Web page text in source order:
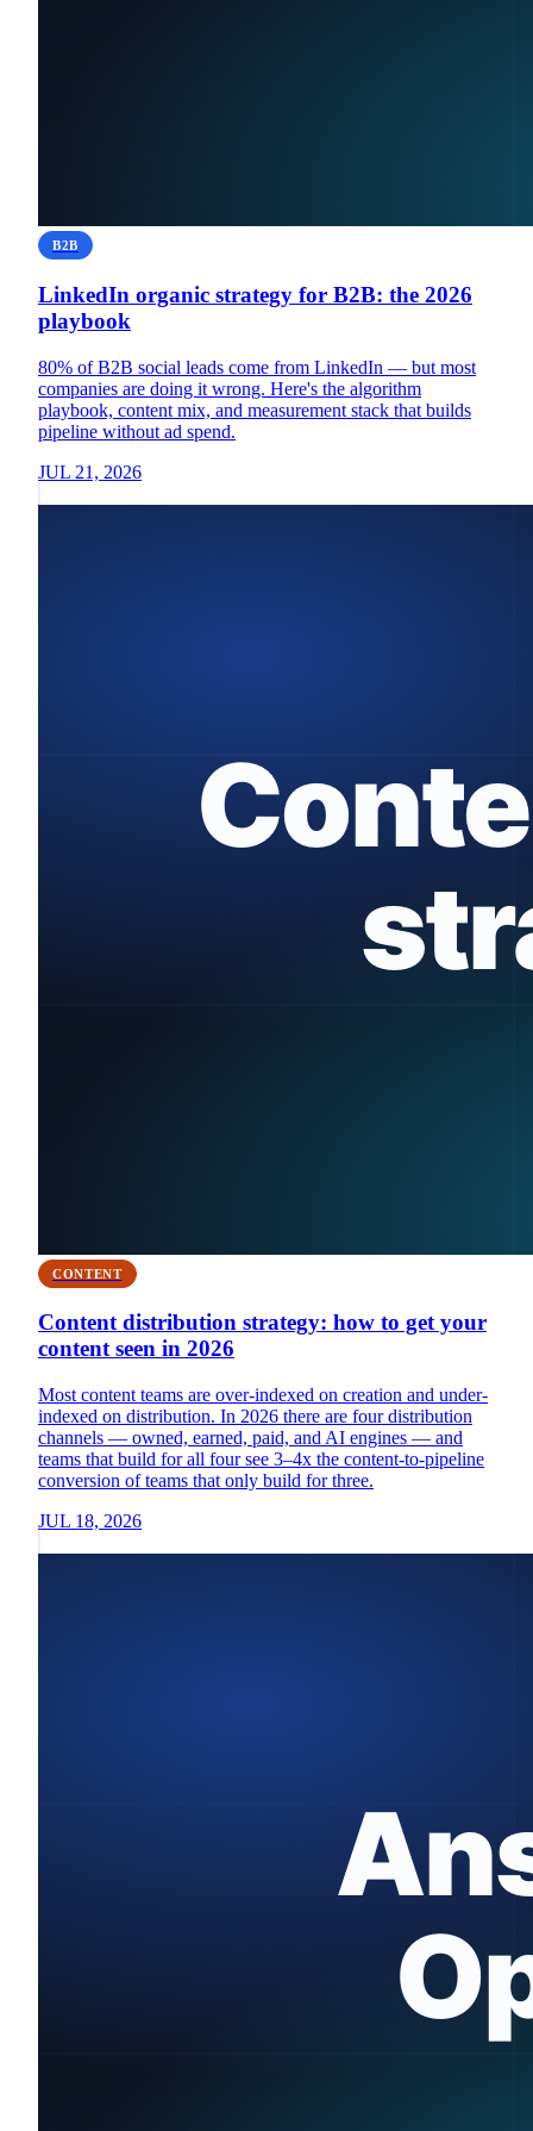
B2B
LinkedIn organic strategy for B2B: the 2026
playbook
80% of B2B social leads come from LinkedIn — but most
companies are doing it wrong. Here's the algorithm
playbook, content mix, and measurement stack that builds
pipeline without ad spend.
JUL 21, 2026
CONTENT
Content distribution strategy: how to get your
content seen in 2026
Most content teams are over-indexed on creation and under-
indexed on distribution. In 2026 there are four distribution
channels — owned, earned, paid, and AI engines — and
teams that build for all four see 3–4x the content-to-pipeline
conversion of teams that only build for three.
JUL 18, 2026